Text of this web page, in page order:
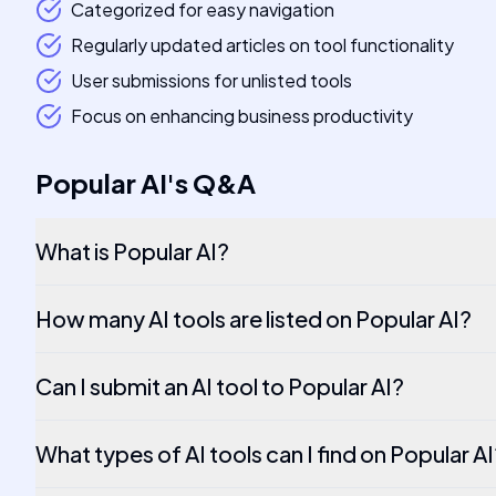
Categorized for easy navigation
Regularly updated articles on tool functionality
User submissions for unlisted tools
Focus on enhancing business productivity
Popular AI'sQ&A
What is Popular AI?
How many AI tools are listed on Popular AI?
Can I submit an AI tool to Popular AI?
What types of AI tools can I find on Popular